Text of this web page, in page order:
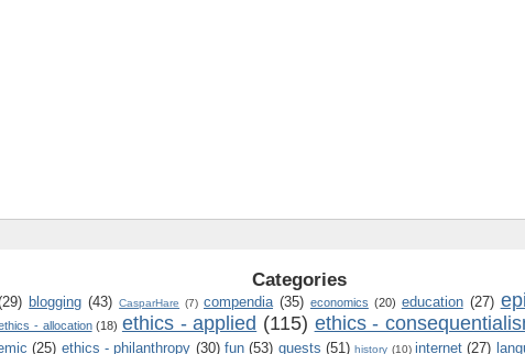
Categories
blogging (43) CasparHare (7) compendia (35) economics (20) education (27)
- allocation (18) ethics - applied (115) ethics -
(25) ethics - philanthropy (30) fun (53) guests (51) history (10) internet (27)